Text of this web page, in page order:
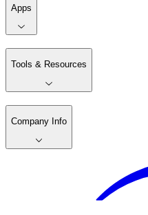
Apps
Tools & Resources
Company Info